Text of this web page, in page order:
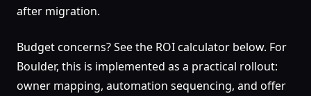
after migration.
Budget concerns? See the ROI calculator below. For
Boulder, this is implemented as a practical rollout:
owner mapping, automation sequencing, and offer